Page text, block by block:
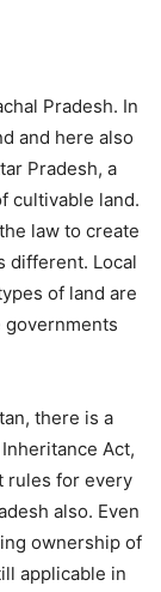
Pradesh. In
and here also
Pradesh, a
cultivable land.
law to create
different. Local
of land are
there is a
Act,
rules for every
also. Even
ownership of
applicable in